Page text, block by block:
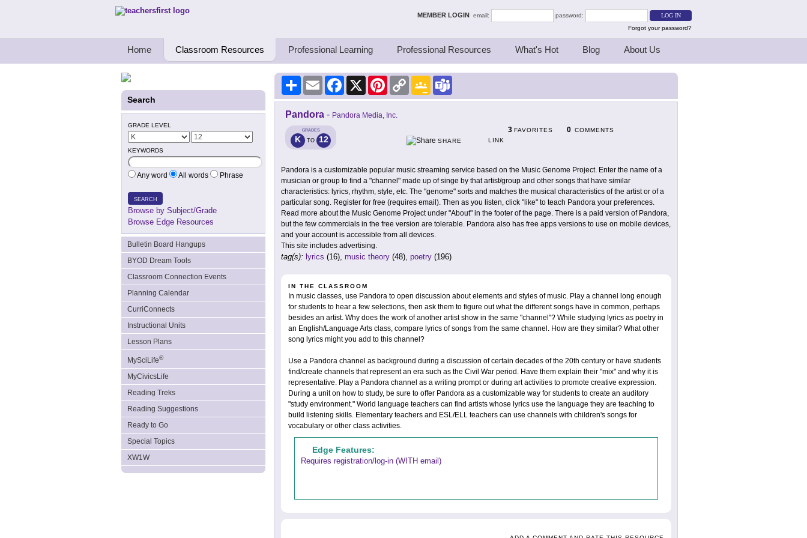
Teachers First - Thinking Teachers Teaching Thinkers MEMBER LOGIN email:
password:
Forgot your password?
Home Classroom Resources Professional Learning Professional Resources What's Hot Blog About Us
Search
GRADE LEVEL
KEYWORDS
Any word All words Phrase
SEARCH
Browse by Subject/Grade
Browse Edge Resources
Bulletin Board Hangups
BYOD Dream Tools
Classroom Connection Events
Planning Calendar
CurriConnects
Instructional Units
Lesson Plans
MySciLife®
MyCivicsLife
Reading Treks
Reading Suggestions
Ready to Go
Special Topics
XW1W
Share Email Facebook
X PinterestCopy
Link
Google
Classroom
Pandora - Pandora Media, Inc.
GRADES
K TO 12
3 FAVORITES 0 COMMENTS
SHARE
LINK
Pandora is a customizable popular music streaming service based on the Music Genome Project. Enter the name of a
musician or group to find a "channel" made up of singe by that artist/group and other songs that have similar
characteristics: lyrics, rhythm, style, etc. The "genome" sorts and matches the musical characteristics of the artist or of a
particular song. Register for free (requires email). Then as you listen, click "like" to teach Pandora your preferences.
Read more about the Music Genome Project under "About" in the footer of the page. There is a paid version of Pandora,
but the few commercials in the free version are tolerable. Pandora also has free apps versions to use on mobile devices,
and your account is accessible from all devices.
This site includes advertising.
tag(s): lyrics (16), music theory (48), poetry (196)
IN THE CLASSROOM
In music classes, use Pandora to open discussion about elements and styles of music. Play a channel long enough
for students to hear a few selections, then ask them to figure out what the different songs have in common, perhaps
besides an artist. Why does the work of another artist show in the same "channel"? While studying lyrics as poetry in
an English/Language Arts class, compare lyrics of songs from the same channel. How are they similar? What other
song lyrics might you add to this channel?
Use a Pandora channel as background during a discussion of certain decades of the 20th century or have students
find/create channels that represent an era such as the Civil War period. Have them explain their "mix" and why it is
representative. Play a Pandora channel as a writing prompt or during art activities to promote creative expression.
During a unit on how to study, be sure to offer Pandora as a customizable way for students to create an auditory
"study environment." World language teachers can find artists whose lyrics use the language they are teaching to
build listening skills. Elementary teachers and ESL/ELL teachers can use channels with children's songs for
vocabulary or other class activities.
Edge Features:
Requires registration/log-in (WITH email)